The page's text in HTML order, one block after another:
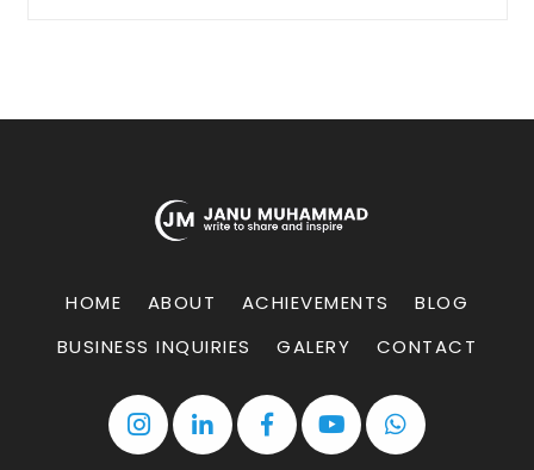
HOME ABOUT ACHIEVEMENTS
BLOG
BUSINESS INQUIRIES
GALERY CONTACT